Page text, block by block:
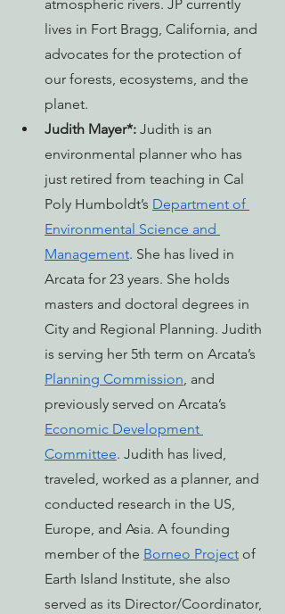
atmospheric rivers. JP currently
lives in Fort Bragg, California, and
advocates for the protection of
our forests, ecosystems, and the
planet.
Judith Mayer*: Judith is an
environmental planner who has
just retired from teaching in Cal
Poly Humboldt’s Department of
Environmental Science and
Management. She has lived in
Arcata for 23 years. She holds
masters and doctoral degrees in
City and Regional Planning. Judith
is serving her 5th term on Arcata’s
Planning Commission, and
previously served on Arcata’s
Economic Development
Committee. Judith has lived,
traveled, worked as a planner, and
conducted research in the US,
Europe, and Asia. A founding
member of the Borneo Project of
Earth Island Institute, she also
served as its Director/Coordinator,